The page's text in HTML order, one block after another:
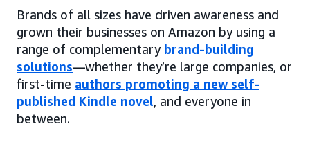
Brands of all sizes have driven awareness and
grown their businesses on Amazon by using a
range of complementary brand-building
solutions—whether they’re large companies, or
first-time authors promoting a new self-
published Kindle novel, and everyone in
between.